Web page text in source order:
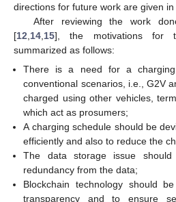
directions for future work are given in
After reviewing the work
[12 14 15], the motivations for
summarized as follows:
There is a need for a
conventional scenarios, i.e., G2V
charged using other vehicles,
which act as prosumers;
A charging schedule should be
efficiently and also to reduce the
The data storage issue
redundancy from the data;
Blockchain technology should
transparency and to ensure